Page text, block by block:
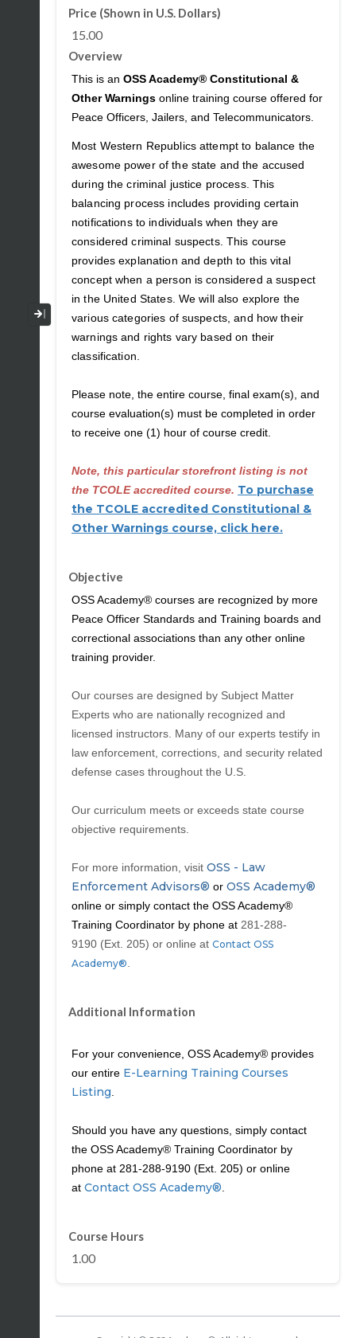
Collapse / Expand Menu
Price (Shown in U.S. Dollars)
15.00
Overview
This is an OSS Academy® Constitutional &
Other Warnings online training course offered for
Peace Officers, Jailers, and Telecommunicators.
Most Western Republics attempt to balance the
awesome power of the state and the accused
during the criminal justice process. This
balancing process includes providing certain
notifications to individuals when they are
considered criminal suspects. This course
provides explanation and depth to this vital
concept when a person is considered a suspect
in the United States. We will also explore the
various categories of suspects, and how their
warnings and rights vary based on their
classification.
Please note, the entire course, final exam(s), and
course evaluation(s) must be completed in order
to receive one (1) hour of course credit.
Note, this particular storefront listing is not
the TCOLE accredited course. To purchase
the TCOLE accredited Constitutional &
Other Warnings course, click here.
Objective
OSS Academy® courses are recognized by more
Peace Officer Standards and Training boards and
correctional associations than any other online
training provider.
Our courses are designed by Subject Matter
Experts who are nationally recognized and
licensed instructors. Many of our experts testify in
law enforcement, corrections, and security related
defense cases throughout the U.S.
Our curriculum meets or exceeds state course
objective requirements.
For more information, visit OSS - Law
Enforcement Advisors® or OSS Academy®
online or simply contact the OSS Academy®
Training Coordinator by phone at 281-288-
9190 (Ext. 205) or online at Contact OSS
Academy®
Additional Information
For your convenience, OSS Academy® provides
our entire E-Learning Training Courses
Listing
Should you have any questions, simply contact
the OSS Academy® Training Coordinator by
phone at 281-288-9190 (Ext. 205) or online
at Contact OSS Academy®
Course Hours
1.00